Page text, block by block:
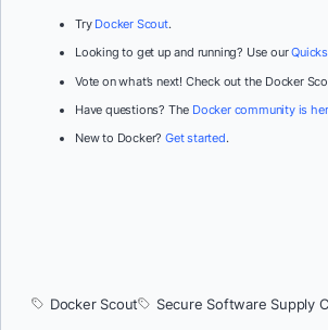
TryDocker Scout.
Looking to get up and running? Use our
Vote on what’s next! Check out the Docker
Have questions? The Docker community is
New to Docker?Get started.
Docker Scout Secure Software Supply